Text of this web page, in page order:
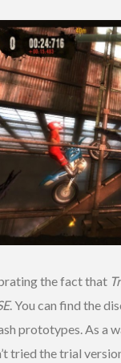
the fact that
. You can find the
prototypes. As a
tried the trial